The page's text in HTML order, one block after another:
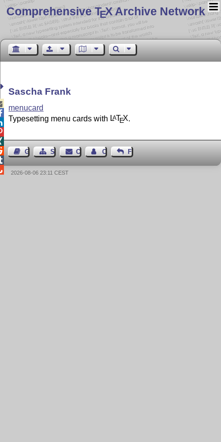
Comprehensive TEX Archive Network
Sascha Frank
menucard
Typesetting menu cards with LATEX
Guest BookSitemapContact Contact Author
Feedback
2026-08-06 23:11 CEST